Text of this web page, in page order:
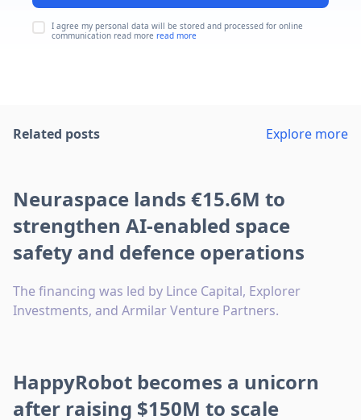
I agree my personal data will be stored and processed for online
communication read more read more
Related posts Explore more
Neuraspace lands €15.6M to
strengthen AI-enabled space
safety and defence operations
The financing was led by Lince Capital, Explorer
Investments, and Armilar Venture Partners.
HappyRobot becomes a unicorn
after raising $150M to scale